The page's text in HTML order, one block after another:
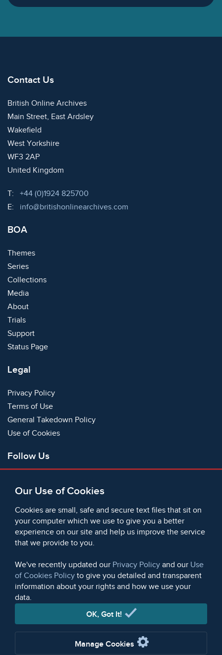
Our Use of Cookies
Cookies are small, safe and secure text files that sit on
your computer which we use to give you a better
experience on our site and help us improve the service
that we provide to you.
We've recently updated our Privacy Policy and our Use
of Cookies Policy to give you detailed and transparent
information about your rights and how we use your
data.
OK, Got It!
Manage Cookies
Contact Us
British Online Archives
Main Street, East Ardsley
Wakefield
West Yorkshire
WF3 2AP
United Kingdom
T: Telephone:
+44 (0)1924 825700
E:
Email:
info@britishonlinearchives.com
BOA
Themes
Series
Collections
Media
About
Trials
Support
Status Page
Legal
Privacy Policy
Terms of Use
General Takedown Policy
Use of Cookies
Follow Us
Bluesky
Instagram
Instagram (On This Day)
LinkedIn
TikTok
© 2006 - 2026 Microform Academic Publishers | Microform
Academic Publishers is a division of Microform Imaging
Limited (Company registered in England no. 2236624)